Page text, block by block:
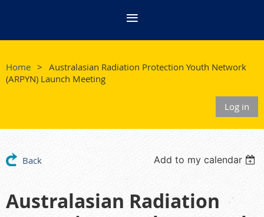
Home
Australasian Radiation Protection Youth Network
(ARPYN) Launch Meeting
Log in
Back Add to my calendar
Australasian Radiation